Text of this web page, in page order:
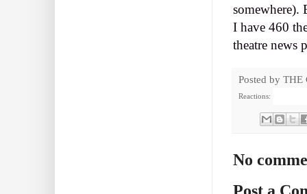
somewhere).
I have 460
theatre news
Posted by THE
Reactions:
No